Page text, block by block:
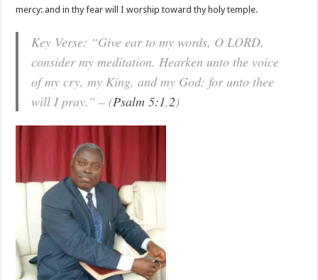
mercy: and in thy fear will I worship toward thy holy temple.
Key Verse: “Give ear to my words, O LORD,
consider my meditation. Hearken unto the voice
of my cry, my King, and my God: for unto thee
will I pray.” – (Psalm 5:1,2)